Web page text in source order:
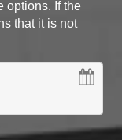
options. If the
that it is not